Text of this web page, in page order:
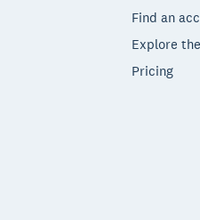
Find an
Explore
Pricing